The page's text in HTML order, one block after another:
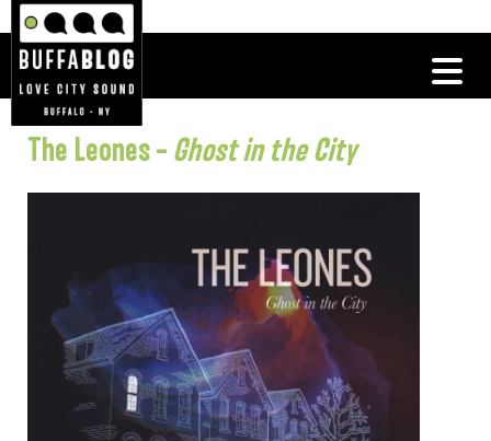
The Leones – Ghost in the City